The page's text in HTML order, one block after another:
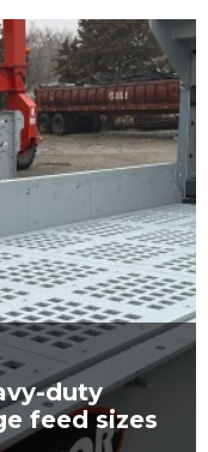
duty
feed sizes